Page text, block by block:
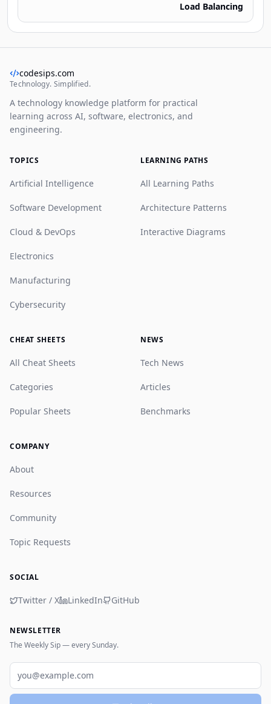
Load Balancing
codesips.com
Technology. Simplified.
A technology knowledge platform for practical
learning across AI, software, electronics, and
engineering.
TOPICS
Artificial Intelligence
Software Development
Cloud & DevOps
Electronics
Manufacturing
Cybersecurity
LEARNING PATHS
All Learning Paths
Architecture Patterns
Interactive Diagrams
CHEAT SHEETS
All Cheat Sheets
Categories
Popular Sheets
NEWS
Tech News
Articles
Benchmarks
COMPANY
About
Resources
Community
Topic Requests
SOCIAL
Twitter / X LinkedIn GitHub
NEWSLETTER
The Weekly Sip — every Sunday.
Email